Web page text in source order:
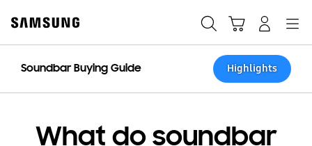
content
Soundbar Buying Guide Highlights
What do soundbar